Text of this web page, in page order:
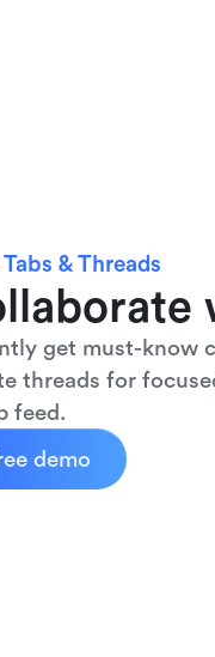
& Threads
get must-know
threads for
feed.
demo